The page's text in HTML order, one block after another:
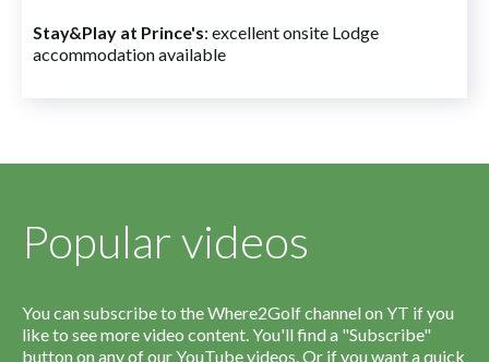
Stay&Play at Prince's: excellent onsite Lodge
accommodation available
Popular videos
You can subscribe to the Where2Golf channel on YT if you
like to see more video content. You'll find a "Subscribe"
button on any of our YouTube videos. Or if you want a quick